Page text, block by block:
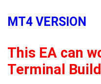
MT4 VERSION
This EA can
Terminal